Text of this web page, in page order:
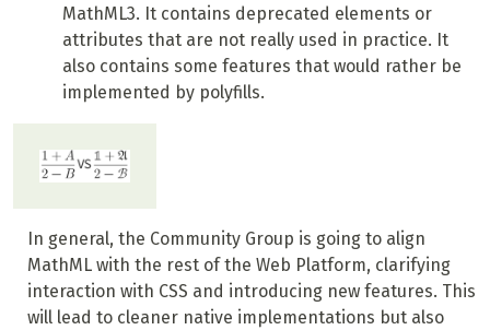
MathML3. It contains deprecated elements or
attributes that are not really used in practice. It
also contains some features that would rather be
implemented by polyfills.
In general, the Community Group is going to align
MathML with the rest of the Web Platform, clarifying
interaction with CSS and introducing new features. This
will lead to cleaner native implementations but also